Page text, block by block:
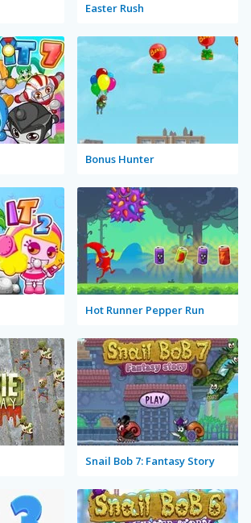
Easter Rush
Bonus Hunter
Hot Runner Pepper Run
Snail Bob 7: Fantasy Story